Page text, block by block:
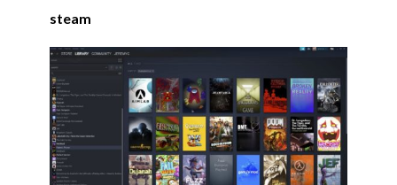
Exhibitions
News
About
steam